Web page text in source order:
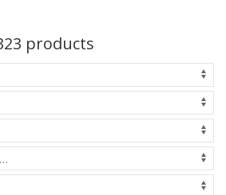
products